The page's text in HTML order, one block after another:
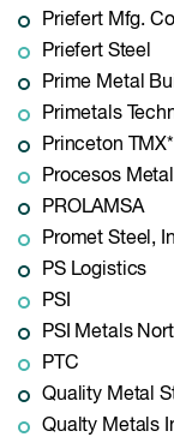
Priefert Mfg.
Priefert Steel
Prime Metal
Primetals
Princeton TMX*
Procesos
PROLAMSA
Promet Steel,
PS Logistics
PSI
PSI Metals
PTC
Quality Metal
Qualty Metals